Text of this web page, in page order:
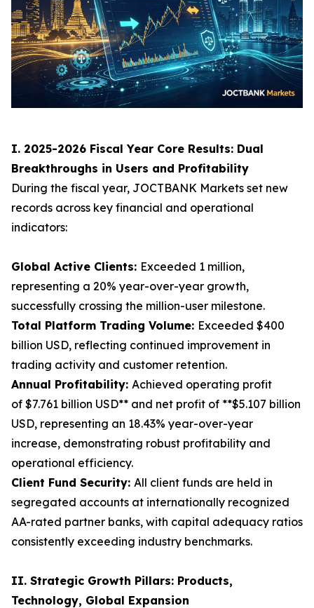
I. 2025-2026 Fiscal Year Core Results: Dual
Breakthroughs in Users and Profitability
During the fiscal year, JOCTBANK Markets set new
records across key financial and operational
indicators:
Global Active Clients: Exceeded 1 million,
representing a 20% year-over-year growth,
successfully crossing the million-user milestone.
Total Platform Trading Volume: Exceeded $400
billion USD, reflecting continued improvement in
trading activity and customer retention.
Annual Profitability: Achieved operating profit
of $7.761 billion USD** and net profit of **$5.107 billion
USD, representing an 18.43% year-over-year
increase, demonstrating robust profitability and
operational efficiency.
Client Fund Security: All client funds are held in
segregated accounts at internationally recognized
AA-rated partner banks, with capital adequacy ratios
consistently exceeding industry benchmarks.
II. Strategic Growth Pillars: Products,
Technology, Global Expansion